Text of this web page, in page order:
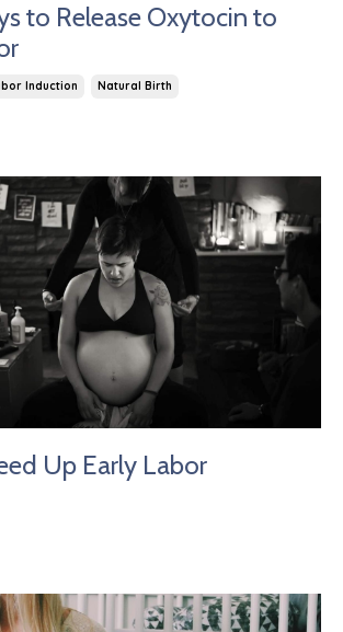
to Release Oxytocin to
Induction Natural Birth
Up Early Labor